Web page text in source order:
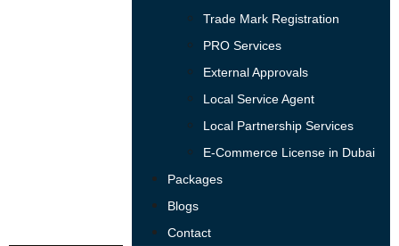
Trade Mark Registration
PRO Services
External Approvals
Local Service Agent
Local Partnership Services
E-Commerce License in Dubai
Packages
Blogs
Contact